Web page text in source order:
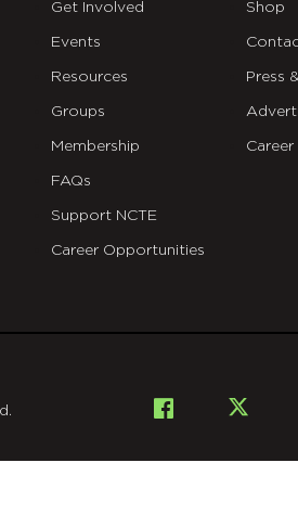
Get Involved
Events
Resources
Groups
Membership
FAQs
Support NCTE
Career Opportunities
Shop
Press
Facebook